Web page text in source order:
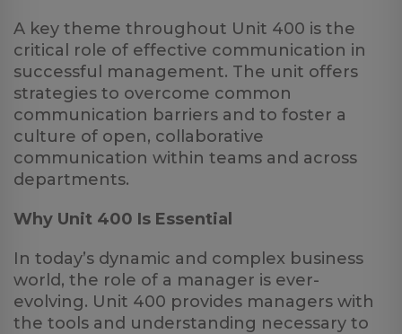
A key theme throughout Unit 400 is the
critical role of effective communication in
successful management. The unit offers
strategies to overcome common
communication barriers and to foster a
culture of open, collaborative
communication within teams and across
departments.
Why Unit 400 Is Essential
In today’s dynamic and complex business
world, the role of a manager is ever-
evolving. Unit 400 provides managers with
the tools and understanding necessary to